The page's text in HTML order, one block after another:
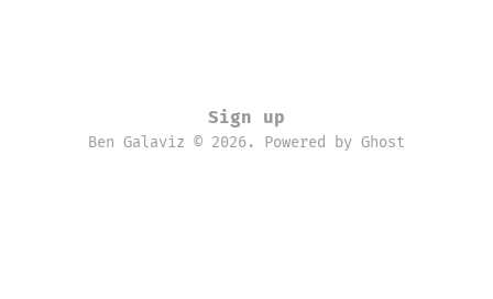
Sign up
Ben Galaviz © 2026. Powered by Ghost